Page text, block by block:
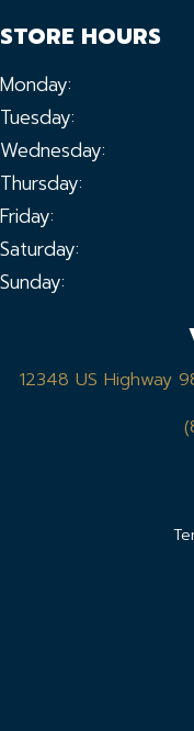
STORE HOURS
Monday:
Tuesday:
Wednesday:
Thursday:
Friday:
Saturday:
Sunday:
12348 US Highway